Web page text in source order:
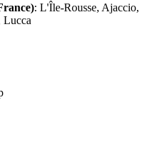
: L'Île-Rousse, Ajaccio,
Lucca